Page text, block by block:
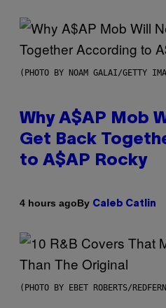
(PHOTO BY NOAM GALAI/GETTY
Why A$AP Mob
Get Back
to A$AP Rocky
4 hours agoBy Caleb Catlin
(PHOTO BY EBET ROBERTS/